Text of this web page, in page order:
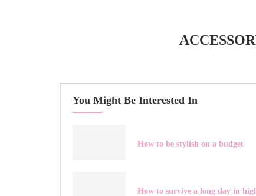
You Might Be Interested In
How to be stylish on a budget
How to survive a long day in